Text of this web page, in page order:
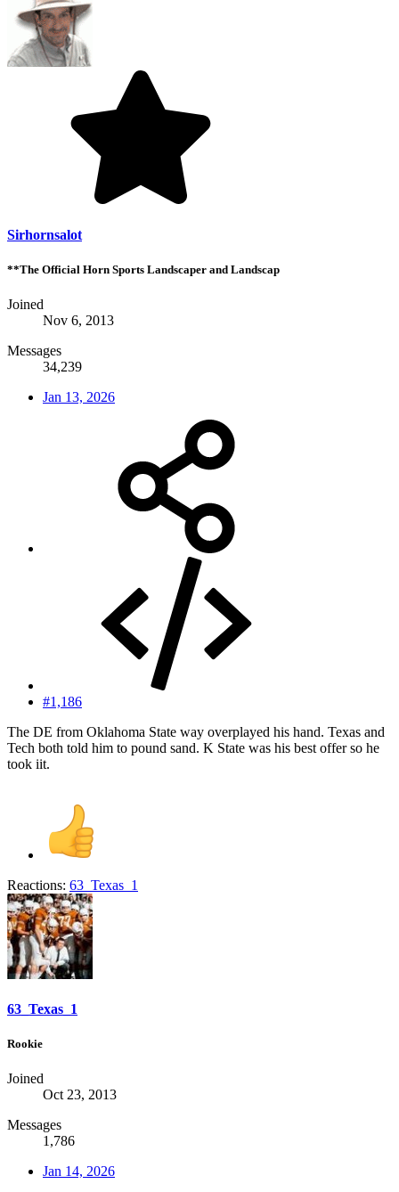
Sirhornsalot
**The Official Horn Sports Landscaper and Landscap
Joined
Nov 6, 2013
Messages
34,239
Jan 13, 2026
#1,186
The DE from Oklahoma State way overplayed his hand. Texas and
Tech both told him to pound sand. K State was his best offer so he
took iit.
Reactions: 63_Texas_1
63_Texas_1
Rookie
Joined
Oct 23, 2013
Messages
1,786
Jan 14, 2026